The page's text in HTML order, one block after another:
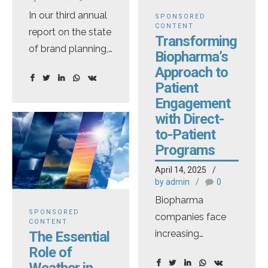
collection and
facilitates
collaboration,
customized
reporting, and
stakeholder-
specific
recommendations.
The Evolving
Landscape of
DTC
Pharmaceutical
Digital Marketing
covered under
Medicare and
Medicaid. Most
pick up at a retail
impacted. Also
worth noting: legal
challenges are
expected. Even if
[…]
In our third annual
report on the state
of brand planning,
surveyed nearly
planning
executives across
biopharmaceuticals,
diagnostics and
medical devices.
expanded our
assessment by
hosting 111
SPONSORED
CONTENT
Transforming
Biopharma’s
Approach to
Patient
Engagement
with Direct-
to-Patient
Programs
April 14, 2025
by admin
0
Biopharma
companies face
increasing
SPONSORED
CONTENT
The Essential
Role of